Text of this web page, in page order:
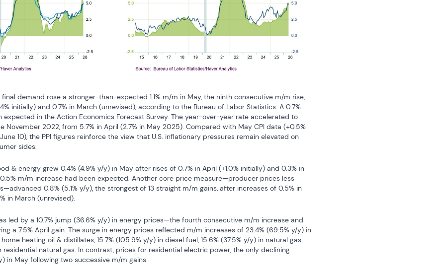
demand rose a stronger-than-expected 1.1% m/m in May, the ninth consecutive m/m rise,
initially) and 0.7% in March (unrevised), according to the Bureau of Labor Statistics. A 0.7%
in the Action Economics Forecast Survey. The year-over-year rate accelerated to
November 2022, from 5.7% in April (2.7% in May 2025). Compared with May CPI data (+0.5%
10), the PPI figures reinforce the view that U.S. inflationary pressures remain elevated on
sides.
& energy grew 0.4% (4.9% y/y) in May after rises of 0.7% in April (+1.0% initially) and 0.3% in
m/m increase had been expected. Another core price measure—producer prices less
0.8% (5.1% y/y), the strongest of 13 straight m/m gains, after increases of 0.5% in
in March (unrevised).
led by a 10.7% jump (36.6% y/y) in energy prices—the fourth consecutive m/m increase and
a 7.5% April gain. The surge in energy prices reflected m/m increases of 23.4% (69.5% y/y) in
home heating oil & distillates, 15.7% (105.9% y/y) in diesel fuel, 15.6% (37.5% y/y) in natural gas
residential natural gas. In contrast, prices for residential electric power, the only declining
in May following two successive m/m gains.